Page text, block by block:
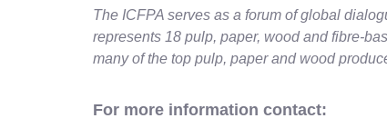
The ICFPA serves as a forum of global
represents 18 pulp, paper, wood and fibre-
many of the top pulp, paper and wood
For more information contact: